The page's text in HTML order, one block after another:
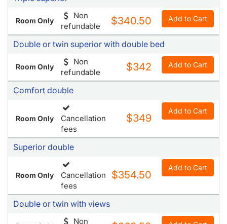
Triple superior
Room Only
Non
refundable
$340.50 Add to Cart
Double or twin superior with double bed
Room Only
Non
refundable
$342 Add to Cart
Comfort double
Cancellation
fees
Superior double
Cancellation
fees
Double or twin with views